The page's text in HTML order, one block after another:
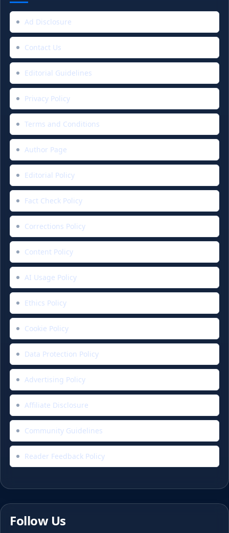
Ad Disclosure
Contact Us
Editorial Guidelines
Privacy Policy
Terms and Conditions
Author Page
Editorial Policy
Fact Check Policy
Corrections Policy
Content Policy
AI Usage Policy
Ethics Policy
Cookie Policy
Data Protection Policy
Advertising Policy
Affiliate Disclosure
Community Guidelines
Reader Feedback Policy
Follow Us